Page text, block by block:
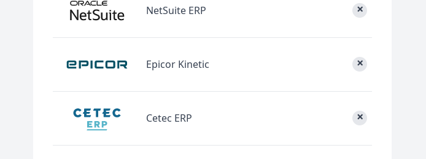
NetSuite ERP ×
Epicor Kinetic ×
Cetec ERP ×